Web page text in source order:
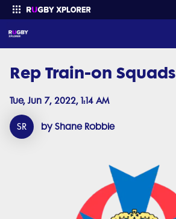
Enter your search
Rep Train-on Squads
Tue, Jun 7, 2022, 1:14 AM
SR by Shane Robbie